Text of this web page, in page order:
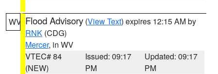
WV Flood Advisory (View Text) expires 12:15 AM by
RNK (CDG)
Mercer, in WV
VTEC# 84
(NEW)
Issued: 09:17
PM
Updated: 09:17
PM